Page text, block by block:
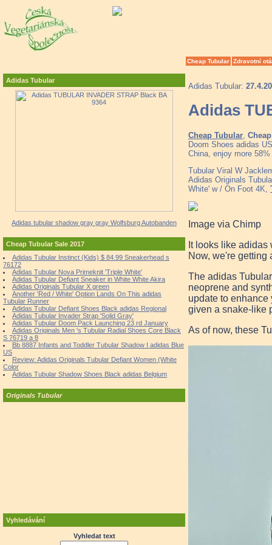
Cheap Tubular Zdravotní
Adidas Tubular
Adidas tubular shadow gray gray Wolfsburg Autobanden
Cheap Tubular Sale 2017
Adidas Tubular Instinct (Kids) $ 84.99 Sneakerhead s
76172
Adidas Tubular Nova Primeknit 'Triple White'
Adidas Tubular Defiant Sneaker in White White Akira
Adidas Originals Tubular X green
Another 'Red / White' Option Lands On This adidas
Tubular Runner
Adidas Tubular Defiant Shoes Black adidas Regional
Adidas Tubular Invader Strap 'Solid Gray'
Adidas Tubular Doom Pack Launching 23 rd January
Adidas Originals Men 's Tubular Radial Shoes Core Black
S 76719 a 8
Bb 8887 Infants and Toddler Tubular Shadow I adidas Blue
US
Review: Adidas Originals Tubular Defiant Women (White
Color
Adidas Tubular Shadow Shoes Black adidas Belgium
Originals Tubular
Vyhledávání
Vyhledat text
Adidas Tubular:
Adidas
Cheap Tubular
Doom Shoes adidas
China, enjoy more
Tubular Viral W
Adidas Originals
White' w / On Foot 4K,
Image via Chimp
It looks like
Now, we're getting
The adidas
neoprene and
update to enhance
given a snake-like
As of now, these